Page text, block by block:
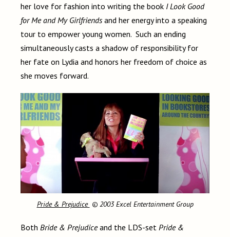
her love for fashion into writing the book I Look Good
for Me and My Girlfriendsand her energy into a speaking
tour to empower young women. Such an ending
simultaneously casts a shadow of responsibility for
her fate on Lydia and honors her freedom of choice as
she moves forward.
Pride & Prejudice © 2003 Excel Entertainment Group
Both Bride & Prejudiceand the LDS-set Pride &